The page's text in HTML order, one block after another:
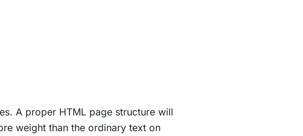
A proper HTML page structure will
weight than the ordinary text on